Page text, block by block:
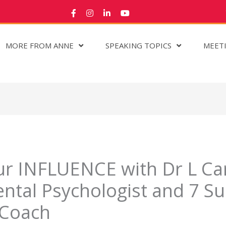
MORE FROM ANNE SPEAKING TOPICS
INFLUENCE with Dr L
Psychologist and 7